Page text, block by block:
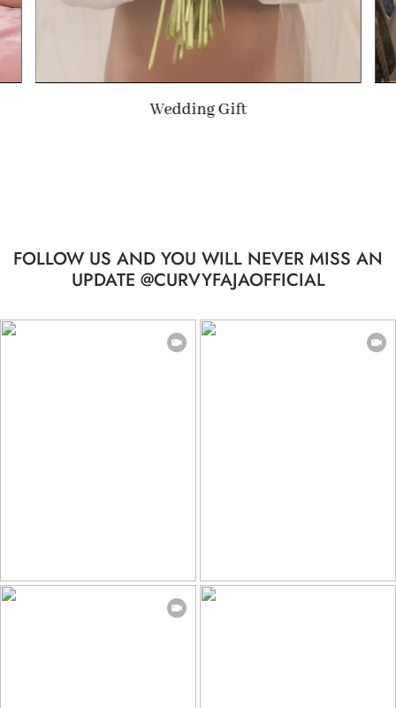
Summer Gift
FOLLOW US AND YOU WILL NEVER MISS AN
UPDATE @CURVYFAJAOFFICIAL